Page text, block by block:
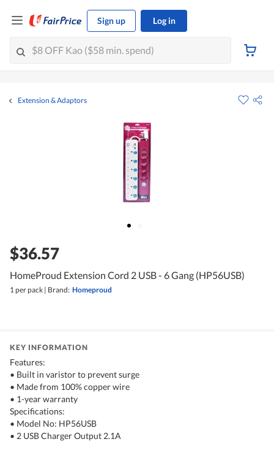
Sign up Log in
Extension & Adaptors
$36.57
HomeProud Extension Cord 2 USB - 6 Gang (HP56USB)
1 per pack | Brand: Homeproud
KEY INFORMATION
Features:
• Built in varistor to prevent surge
• Made from 100% copper wire
• 1-year warranty
Specifications:
• Model No: HP56USB
• 2 USB Charger Output 2.1A